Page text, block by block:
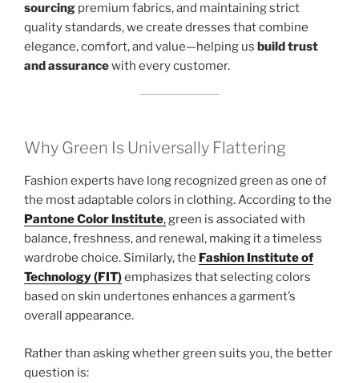
sourcing premium fabrics, and maintaining strict
quality standards, we create dresses that combine
elegance, comfort, and value—helping us build trust
and assurancewith every customer.
Why Green Is Universally Flattering
Fashion experts have long recognized green as one of
the most adaptable colors in clothing. According to the
Pantone Color Institute,green is associated with
balance, freshness, and renewal, making it a timeless
wardrobe choice. Similarly, the Fashion Institute of
Technology (FIT)emphasizes that selecting colors
based on skin undertones enhances a garment’s
overall appearance.
Rather than asking whether green suits you, the better
question is: